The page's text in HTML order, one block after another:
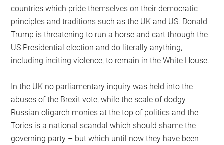
countries which pride themselves on their democratic
principles and traditions such as the UK and US. Donald
Trump is threatening to run a horse and cart through the
US Presidential election and do literally anything,
including inciting violence, to remain in the White House.
In the UK no parliamentary inquiry was held into the
abuses of the Brexit vote, while the scale of dodgy
Russian oligarch monies at the top of politics and the
Tories is a national scandal which should shame the
governing party – but which until now they have been